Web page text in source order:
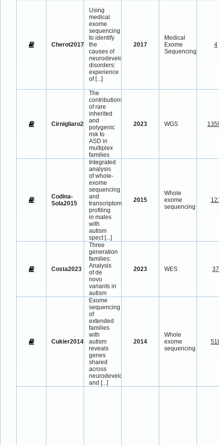
Cherot2017
Using
medical
exome
sequencing
to identify
the
causes of
neurodevelopmental
disorders:
experience
of[...]
2017
Medical
Exome
Sequencing
4
Cirnigliaro2023
The
contributions
of rare
inherited
and
polygenic
risk to
ASD in
multiplex
families
2023 WGS
Codina-
Sola2015
Integrated
analysis
of whole-
exome
sequencing
and
transcriptome
profiling
in males
with
autism
spect[...]
2015
Whole
exome
sequencing
Costa2023
Three
generation
families:
Analysis
of de
novo
variants in
autism
2023 WES 37
Cukier2014
Exome
sequencing
of
extended
families
with
autism
reveals
genes
shared
across
neurodevelopmental
and [...]
2014
Whole
exome
sequencing